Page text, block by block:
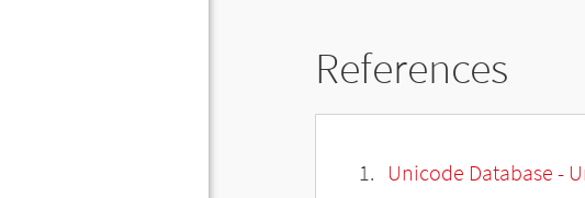
References
Unicode Database -